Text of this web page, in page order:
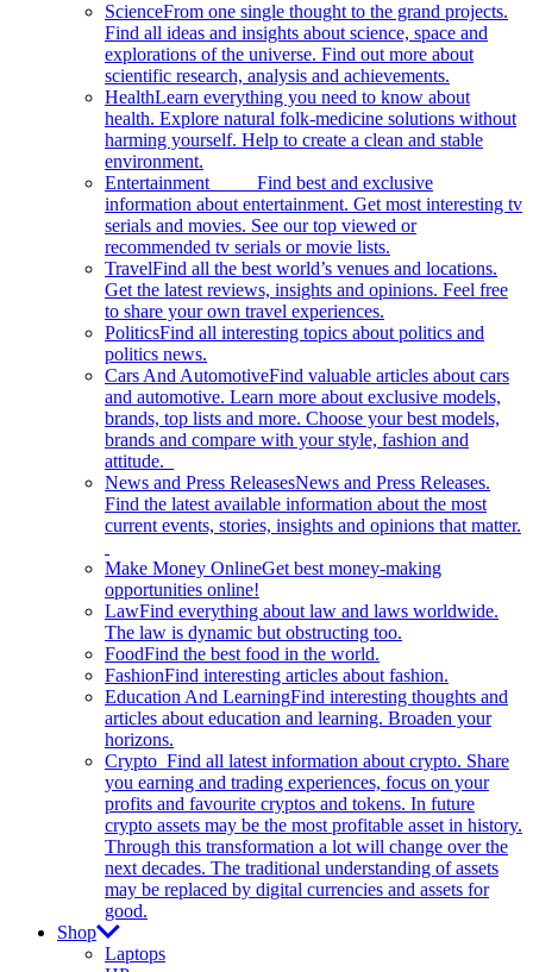
ScienceFrom one single thought to the grand projects.
Find all ideas and insights about science, space and
explorations of the universe. Find out more about
scientific research, analysis and achievements.
HealthLearn everything you need to know about
health. Explore natural folk-medicine solutions without
harming yourself. Help to create a clean and stable
environment.
Entertainment Find best and exclusive
information about entertainment. Get most interesting tv
serials and movies. See our top viewed or
recommended tv serials or movie lists.
TravelFind all the best world’s venues and locations.
Get the latest reviews, insights and opinions. Feel free
to share your own travel experiences.
PoliticsFind all interesting topics about politics and
politics news.
Cars And AutomotiveFind valuable articles about cars
and automotive. Learn more about exclusive models,
brands, top lists and more. Choose your best models,
brands and compare with your style, fashion and
attitude.
News and Press ReleasesNews and Press Releases.
Find the latest available information about the most
current events, stories, insights and opinions that matter.
Make Money OnlineGet best money-making
opportunities online!
LawFind everything about law and laws worldwide.
The law is dynamic but obstructing too.
FoodFind the best food in the world.
FashionFind interesting articles about fashion.
Education And LearningFind interesting thoughts and
articles about education and learning. Broaden your
horizons.
Crypto Find all latest information about crypto. Share
you earning and trading experiences, focus on your
profits and favourite cryptos and tokens. In future
crypto assets may be the most profitable asset in history.
Through this transformation a lot will change over the
next decades. The traditional understanding of assets
may be replaced by digital currencies and assets for
good.
Shop
Laptops